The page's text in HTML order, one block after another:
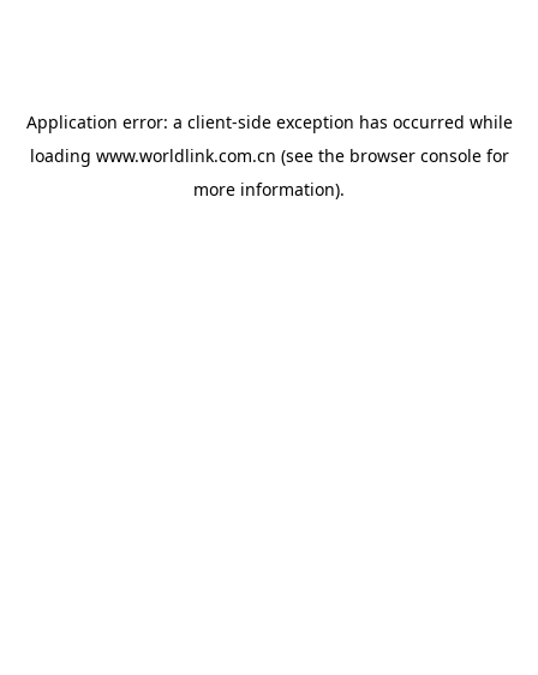
Application error: a client-side exception has occurred while
loading www.worldlink.com.cn (see the browser consolefor
more information).